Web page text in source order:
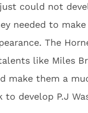
could not
needed to
The
like Miles
make them a
develop P.J